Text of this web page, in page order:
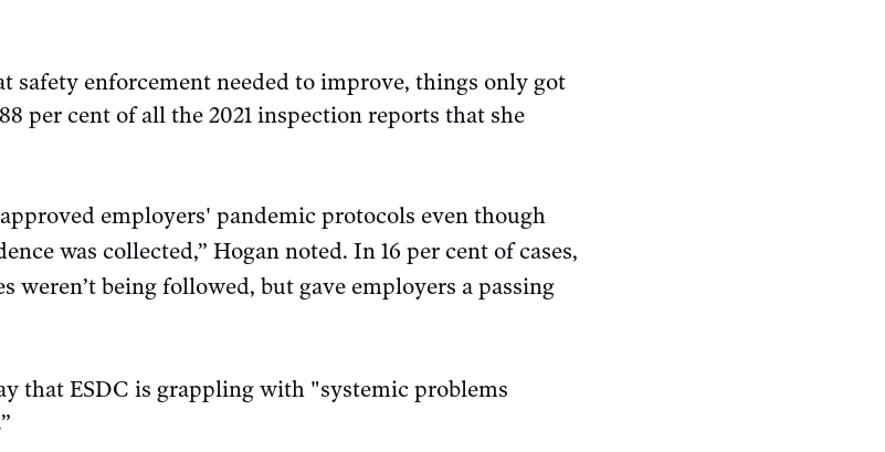
safety enforcement needed to improve, things only got
per cent of all the 2021 inspection reports that she
employers' pandemic protocols even though
was collected,” Hogan noted. In 16 per cent of cases,
weren’t being followed, but gave employers a passing
that ESDC is grappling with "systemic problems